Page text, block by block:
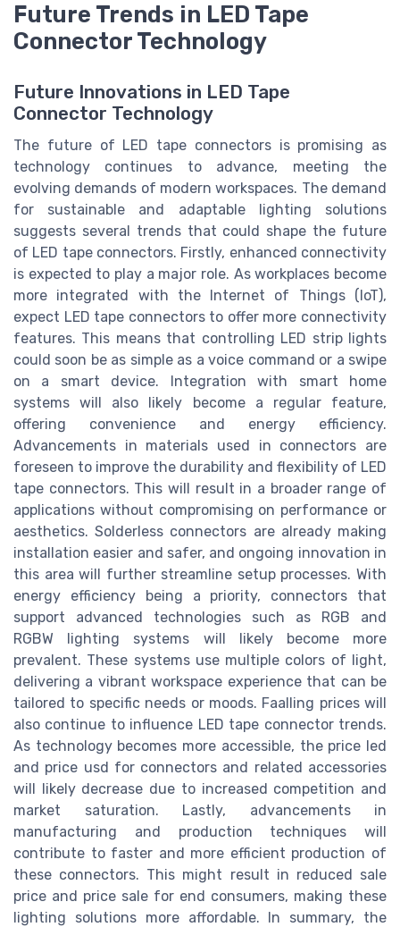
Future Trends in LED Tape
Connector Technology
Future Innovations in LED Tape
Connector Technology
The future of LED tape connectors is promising as
technology continues to advance, meeting the
evolving demands of modern workspaces. The demand
for sustainable and adaptable lighting solutions
suggests several trends that could shape the future
of LED tape connectors. Firstly, enhanced connectivity
is expected to play a major role. As workplaces become
more integrated with the Internet of Things (IoT),
expect LED tape connectors to offer more connectivity
features. This means that controlling LED strip lights
could soon be as simple as a voice command or a swipe
on a smart device. Integration with smart home
systems will also likely become a regular feature,
offering convenience and energy efficiency.
Advancements in materials used in connectors are
foreseen to improve the durability and flexibility of LED
tape connectors. This will result in a broader range of
applications without compromising on performance or
aesthetics. Solderless connectors are already making
installation easier and safer, and ongoing innovation in
this area will further streamline setup processes. With
energy efficiency being a priority, connectors that
support advanced technologies such as RGB and
RGBW lighting systems will likely become more
prevalent. These systems use multiple colors of light,
delivering a vibrant workspace experience that can be
tailored to specific needs or moods. Faalling prices will
also continue to influence LED tape connector trends.
As technology becomes more accessible, the price led
and price usd for connectors and related accessories
will likely decrease due to increased competition and
market saturation. Lastly, advancements in
manufacturing and production techniques will
contribute to faster and more efficient production of
these connectors. This might result in reduced sale
price and price sale for end consumers, making these
lighting solutions more affordable. In summary, the